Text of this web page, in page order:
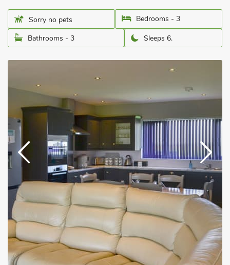
Sorry no pets
Bedrooms - 3
Bathrooms - 3
Sleeps 6.